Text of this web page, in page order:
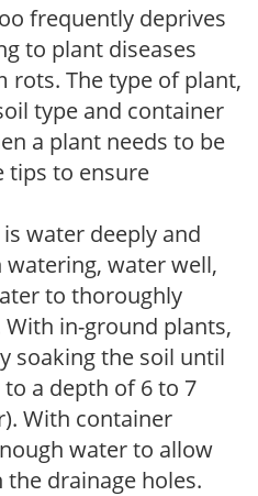
frequently deprives
to plant diseases
rots. The type of plant,
type and container
a plant needs to be
tips to ensure
water deeply and
water well,
to thoroughly
in-ground plants,
soaking the soil until
a depth of 6 to 7
With container
water to allow
drainage holes.